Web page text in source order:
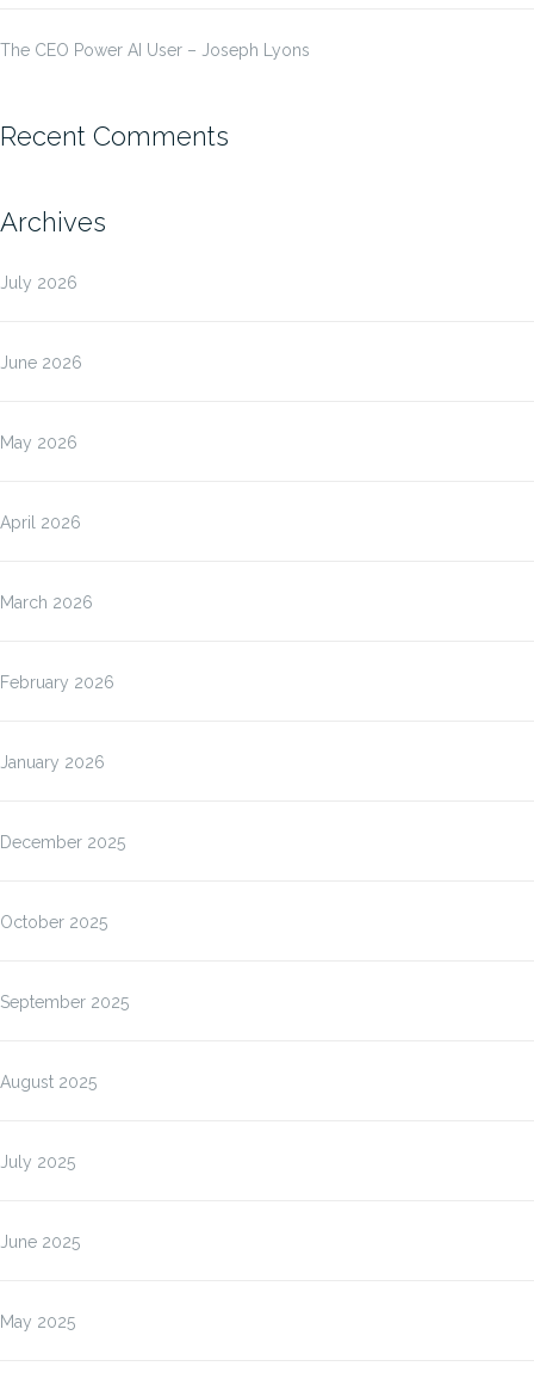
The CEO Power AI User – Joseph Lyons
Recent Comments
Archives
July 2026
June 2026
May 2026
April 2026
March 2026
February 2026
January 2026
December 2025
October 2025
September 2025
August 2025
July 2025
June 2025
May 2025